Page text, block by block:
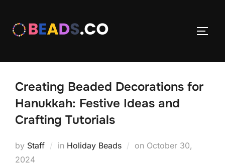
content
Creating Beaded Decorations for
Hanukkah: Festive Ideas and
Crafting Tutorials
by Staff in Holiday Beads on Posted
October 30,
2024